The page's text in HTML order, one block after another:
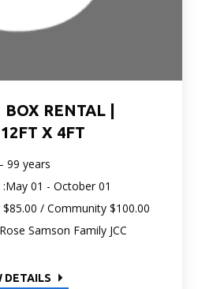
RENTAL |
X 4FT
99 years
01 - October 01
/ Community $100.00
Samson Family JCC
DETAILS